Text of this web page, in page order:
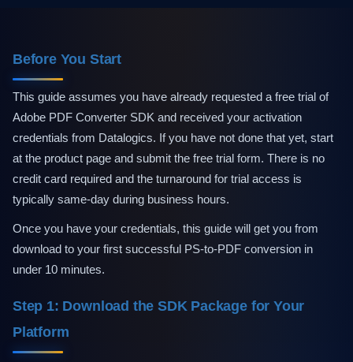
Training
About Us
Careers
Before You Start
This guide assumes you have already requested a free trial of
Adobe PDF Converter SDK and received your activation
credentials from Datalogics. If you have not done that yet, start
at the product page and submit the free trial form. There is no
credit card required and the turnaround for trial access is
typically same-day during business hours.
Once you have your credentials, this guide will get you from
download to your first successful PS-to-PDF conversion in
under 10 minutes.
Step 1: Download the SDK Package for Your
Platform